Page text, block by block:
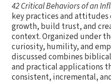
42 Critical Behaviors of an
key practices and attitudes
growth, build trust, and
context. Organized under
curiosity, humility, and
discussed combines
and practical applications
consistent, incremental,